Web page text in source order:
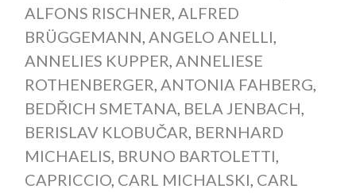
ALFONS RISCHNER, ALFRED
BRÜGGEMANN, ANGELO ANELLI,
ANNELIES KUPPER, ANNELIESE
ROTHENBERGER, ANTONIA FAHBERG,
BEDŘICH SMETANA, BELA JENBACH,
BERISLAV KLOBUČAR, BERNHARD
MICHAELIS, BRUNO BARTOLETTI,
CAPRICCIO, CARL MICHALSKI, CARL